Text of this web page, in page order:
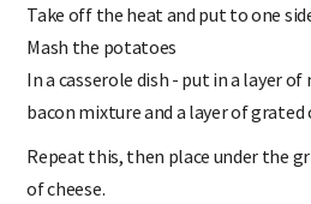
Take off the heat and put to one
Mash the potatoes
In a casserole dish - put in a layer
bacon mixture and a layer of grated
Repeat this, then place under the
of cheese.